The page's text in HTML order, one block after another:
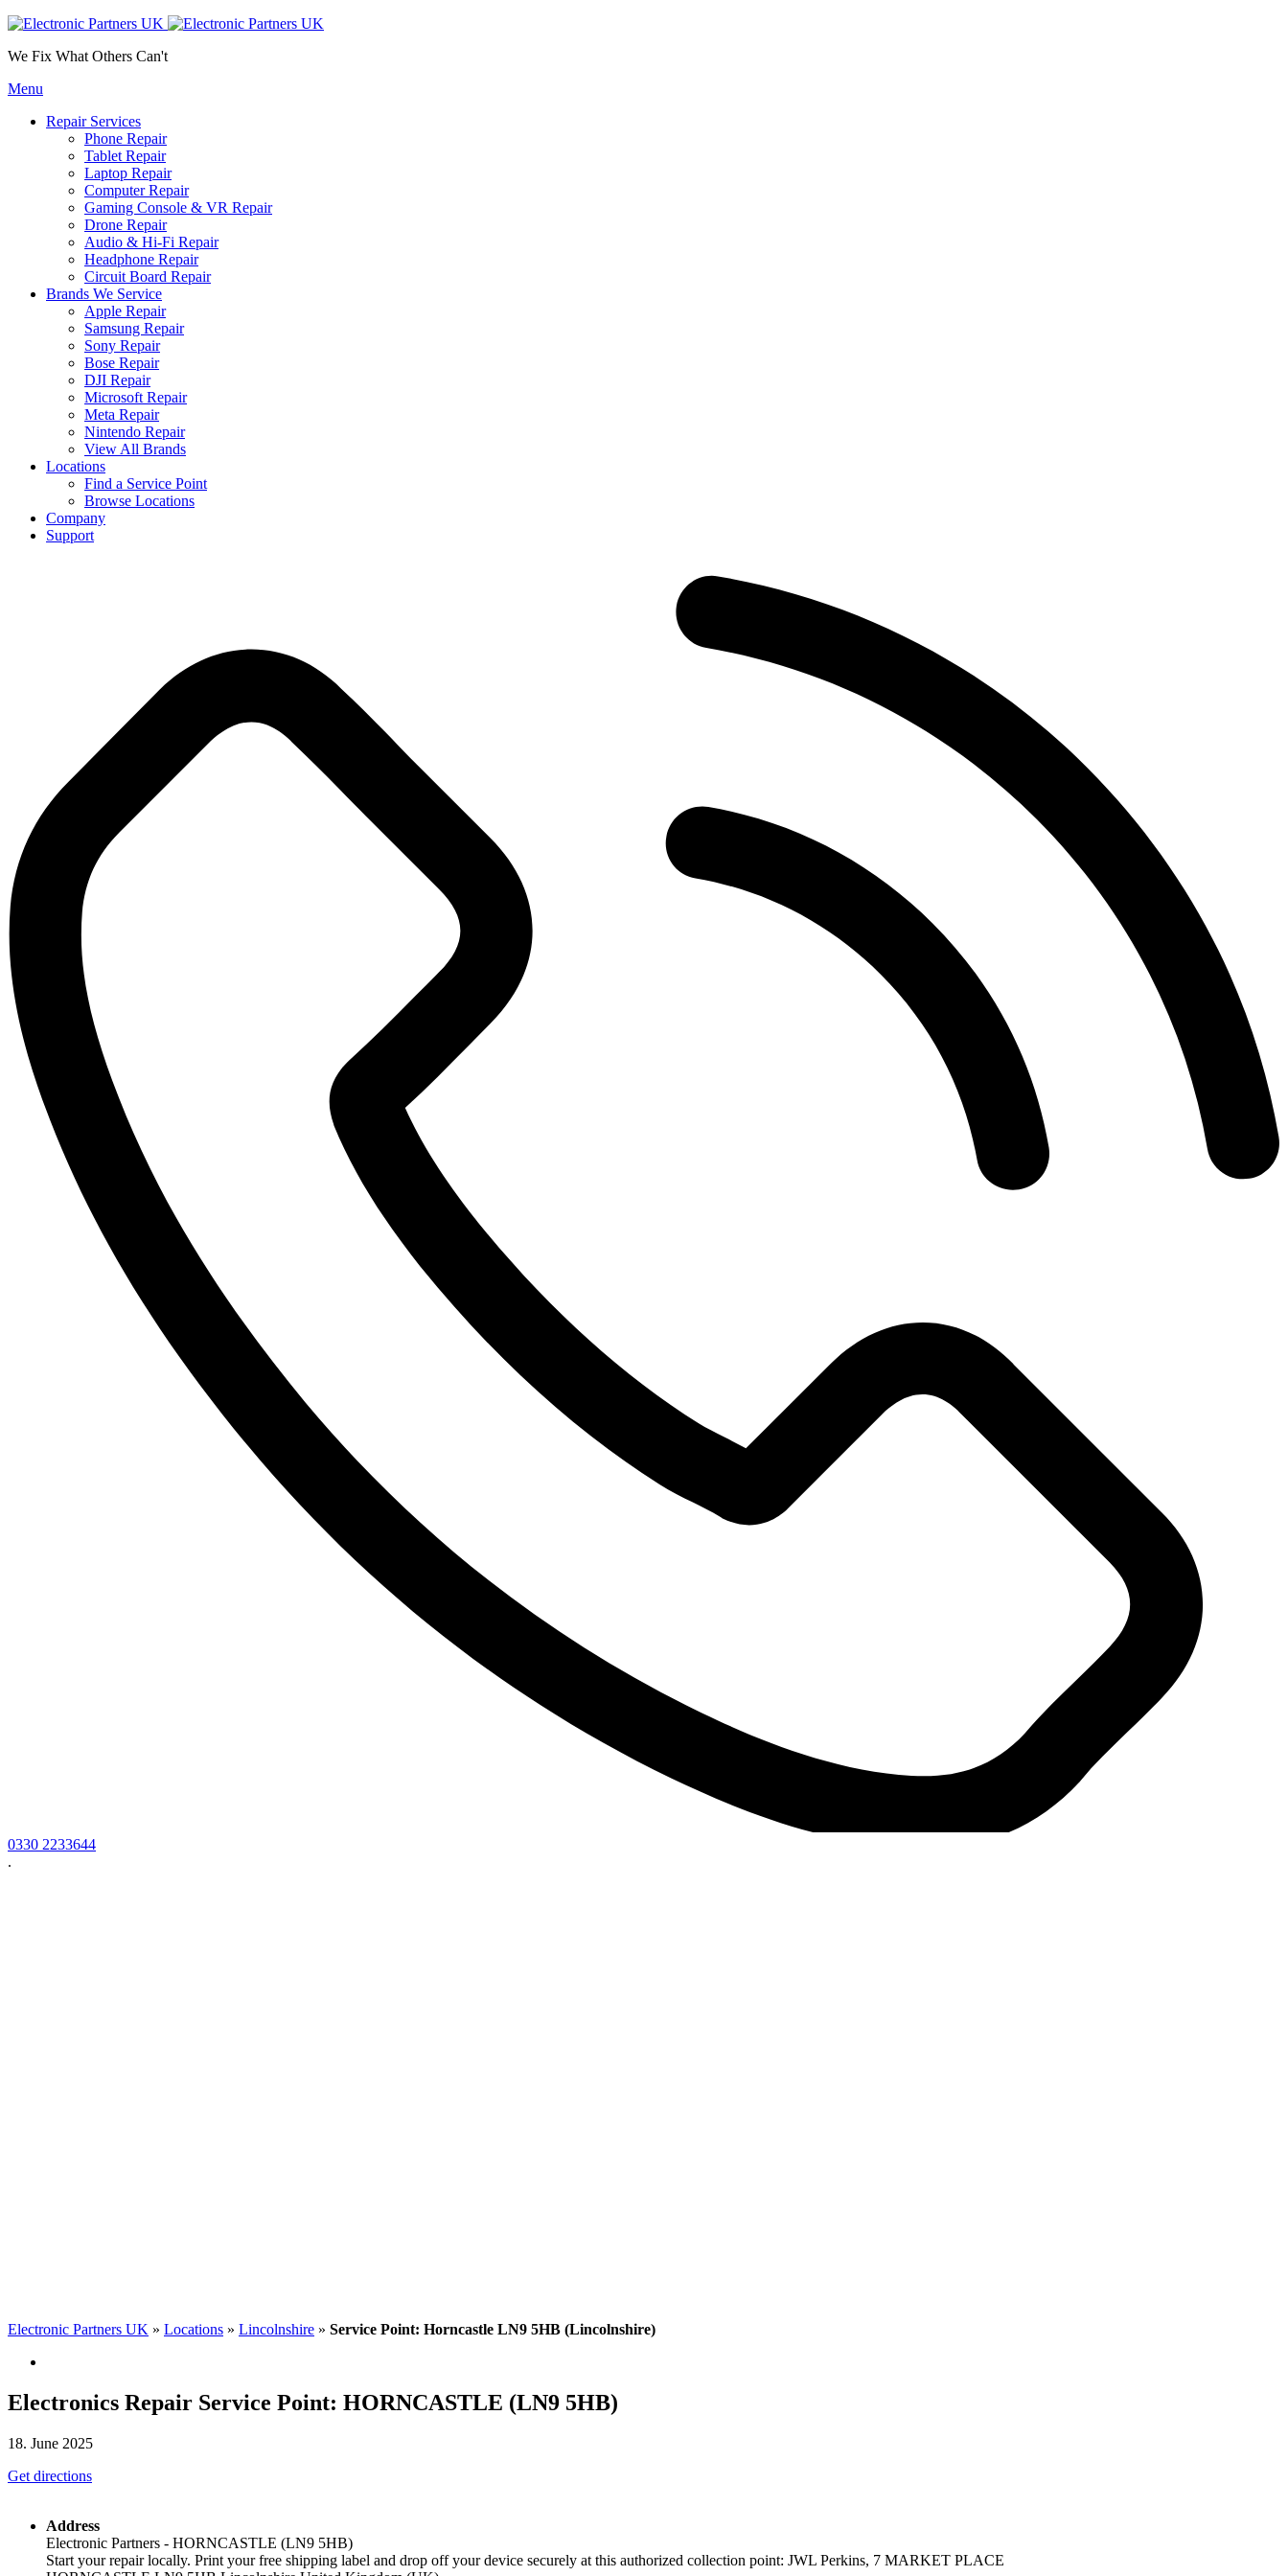
We Fix What Others Can't
Menu
Repair Services
Phone Repair
Tablet Repair
Laptop Repair
Computer Repair
Gaming Console & VR Repair
Drone Repair
Audio & Hi-Fi Repair
Headphone Repair
Circuit Board Repair
Brands We Service
Apple Repair
Samsung Repair
Sony Repair
Bose Repair
DJI Repair
Microsoft Repair
Meta Repair
Nintendo Repair
View All Brands
Locations
Find a Service Point
Browse Locations
Company
Support
0330 2233644
.
Electronic Partners UK » Locations » Lincolnshire » Service Point: Horncastle LN9 5HB (Lincolnshire)
Electronics Repair Service Point: HORNCASTLE (LN9 5HB)
18. June 2025
Get directions
Address
Electronic Partners - HORNCASTLE (LN9 5HB)
Start your repair locally. Print your free shipping label and drop off your device securely at this authorized collection point: JWL Perkins, 7 MARKET PLACE